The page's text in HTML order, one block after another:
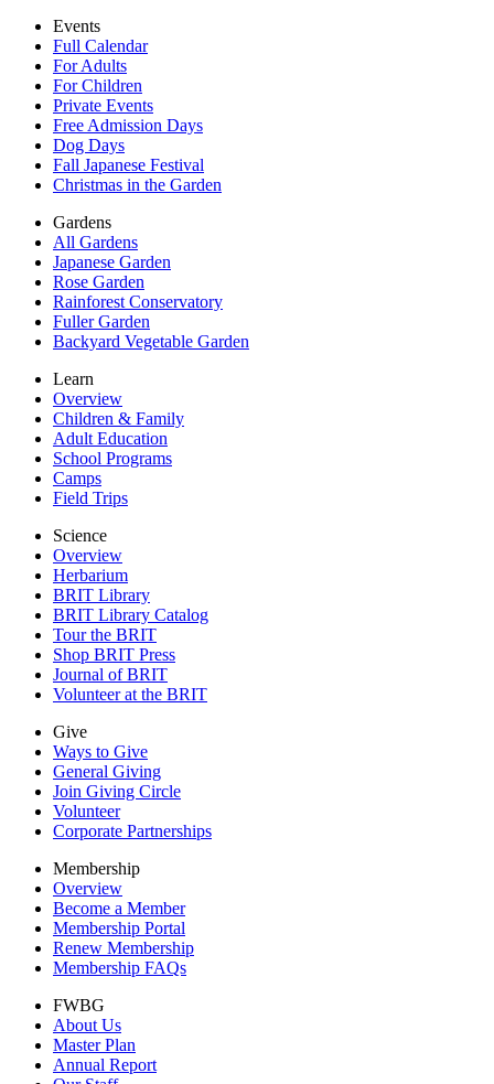
Events
Full Calendar
For Adults
For Children
Private Events
Free Admission Days
Dog Days
Fall Japanese Festival
Christmas in the Garden
Gardens
All Gardens
Japanese Garden
Rose Garden
Rainforest Conservatory
Fuller Garden
Backyard Vegetable Garden
Learn
Overview
Children & Family
Adult Education
School Programs
Camps
Field Trips
Science
Overview
Herbarium
BRIT Library
BRIT Library Catalog
Tour the BRIT
Shop BRIT Press
Journal of BRIT
Volunteer at the BRIT
Give
Ways to Give
General Giving
Join Giving Circle
Volunteer
Corporate Partnerships
Membership
Overview
Become a Member
Membership Portal
Renew Membership
Membership FAQs
FWBG
About Us
Master Plan
Annual Report